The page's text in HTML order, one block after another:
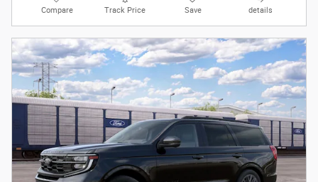
Compare Track Price Save details